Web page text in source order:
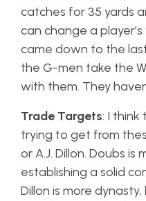
catches for 35 yards
can change a
came down to the
the G-men take the
with them. They
Trade Targets: I think
trying to get from
or A.J. Dillon. Doubs is
establishing a solid
Dillon is more